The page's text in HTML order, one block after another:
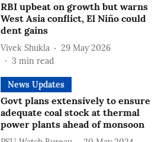
RBI upbeat on growth but warns
West Asia conflict, El Niño could
dent gains
Vivek Shukla
29 May 2026
3 min read
News Updates
Govt plans extensively to ensure
adequate coal stock at thermal
power plants ahead of monsoon